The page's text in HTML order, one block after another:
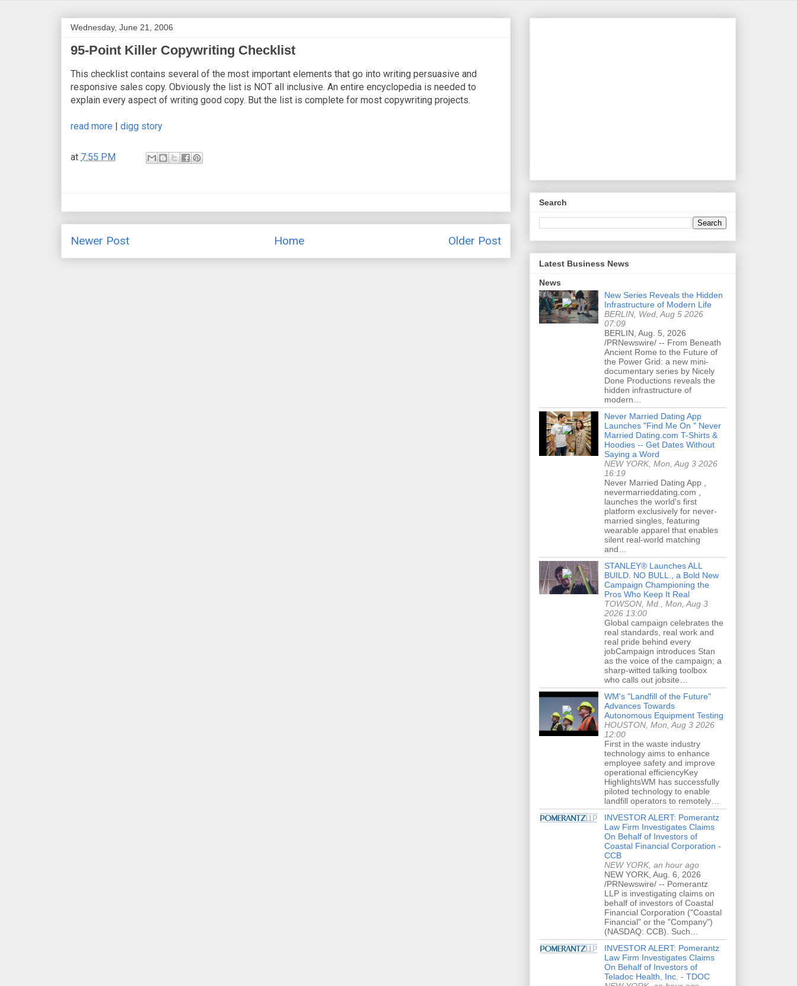
Wednesday, June 21, 2006
95-Point Killer Copywriting Checklist
This checklist contains several of the most important elements that go into writing persuasive and
responsive sales copy. Obviously the list is NOT all inclusive. An entire encyclopedia is needed to
explain every aspect of writing good copy. But the list is complete for most copywriting projects.
read more | digg story
at 7:55 PM
Newer Post Older Post
Home
Search
Latest Business News
News
New Series Reveals the Hidden
Infrastructure of Modern Life
BERLIN, Wed, Aug 5 2026
07:09
BERLIN, Aug. 5, 2026
/PRNewswire/ -- From Beneath
Ancient Rome to the Future of
the Power Grid: a new mini-
documentary series by Nicely
Done Productions reveals the
hidden infrastructure of
modern…
Never Married Dating App
Launches "Find Me On " Never
Married Dating.com T-Shirts &
Hoodies -- Get Dates Without
Saying a Word
NEW YORK, Mon, Aug 3 2026
16:19
Never Married Dating App ,
nevermarrieddating.com ,
launches the world's first
platform exclusively for never-
married singles, featuring
wearable apparel that enables
silent real-world matching
and…
STANLEY® Launches ALL
BUILD. NO BULL., a Bold New
Campaign Championing the
Pros Who Keep It Real
TOWSON, Md., Mon, Aug 3
2026 13:00
Global campaign celebrates the
real standards, real work and
real pride behind every
jobCampaign introduces Stan
as the voice of the campaign; a
sharp-witted talking toolbox
who calls out jobsite…
WM's "Landfill of the Future"
Advances Towards
Autonomous Equipment Testing
HOUSTON, Mon, Aug 3 2026
12:00
First in the waste industry
technology aims to enhance
employee safety and improve
operational efficiencyKey
HighlightsWM has successfully
piloted technology to enable
landfill operators to remotely…
INVESTOR ALERT: Pomerantz
Law Firm Investigates Claims
On Behalf of Investors of
Coastal Financial Corporation -
CCB
NEW YORK, an hour ago
NEW YORK, Aug. 6, 2026
/PRNewswire/ -- Pomerantz
LLP is investigating claims on
behalf of investors of Coastal
Financial Corporation ("Coastal
Financial" or the "Company")
(NASDAQ: CCB). Such…
INVESTOR ALERT: Pomerantz
Law Firm Investigates Claims
On Behalf of Investors of
Teladoc Health, Inc. - TDOC